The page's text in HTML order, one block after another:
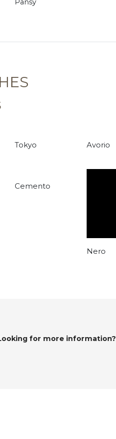
Pansy
Tokyo Avorio
Cemento
Nero
for more information?